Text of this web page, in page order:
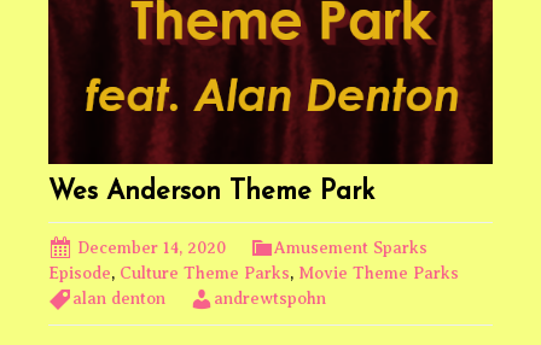
Wes Anderson Theme Park
December 14, 2020
Amusement Sparks
Episode, Culture Theme Parks, Movie Theme Parks
alan denton
andrewtspohn